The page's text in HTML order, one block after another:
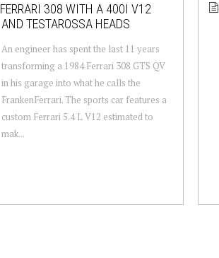
FERRARI 308 WITH A 400I V12
AND TESTAROSSA HEADS
An engineer has spent the last 11 years
transforming a 1984 Ferrari 308 GTS QV
in his garage into what he calls the
FrankenFerrari. The sports car features a
custom Ferrari 5.4 L V12 estimated to
mak...